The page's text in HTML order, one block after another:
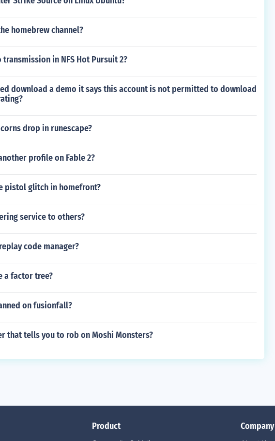
homebrew channel?
transmission in NFS Hot Pursuit 2?
download a demo it says this account is not permitted to download
drop in runescape?
profile on Fable 2?
pistol glitch in homefront?
service to others?
code manager?
a factor tree?
on fusionfall?
that tells you to rob on Moshi Monsters?
Product Company